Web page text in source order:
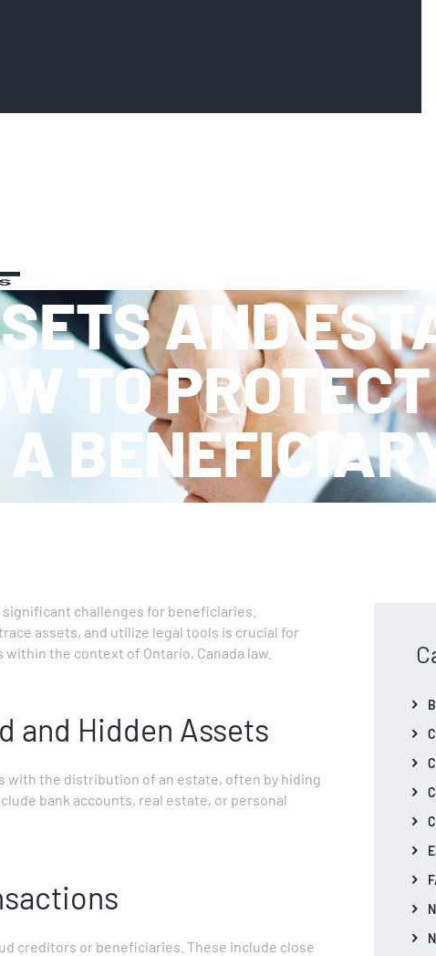
AND
TO PROTECT
challenges for beneficiaries.
assets, and utilize legal tools is crucial for
the context of Ontario, Canada law.
and Hidden Assets
the distribution of an estate, often by hiding
bank accounts, real estate, or personal
creditors or beneficiaries. These include close